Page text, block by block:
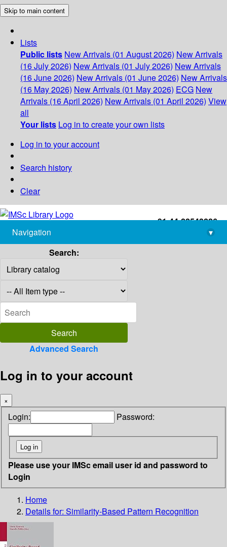
Skip to main content
Lists
Public lists New Arrivals (01 August 2026) New Arrivals
(16 July 2026) New Arrivals (01 July 2026) New Arrivals
(16 June 2026) New Arrivals (01 June 2026) New Arrivals
(16 May 2026) New Arrivals (01 May 2026) ECG New
Arrivals (16 April 2026) New Arrivals (01 April 2026) View
all
Your lists Log in to create your own lists
Log in to your account
Search history
Clear
+91-44-22543226
library@imsc.res.in
Navigation
▾
Search:
Advanced Search
Log in to your account
×
Login: Password:
Please use your IMSc email user id and password to
Login
Home
Details for: Similarity-Based Pattern Recognition